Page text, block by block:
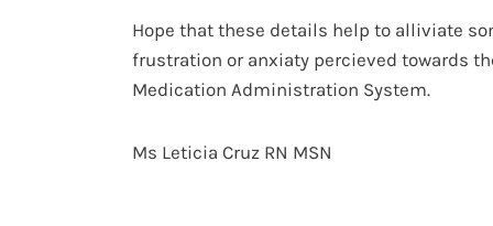
Hope that these details help to alliviate
frustration or anxiaty percieved towards
Medication Administration System.
Ms Leticia Cruz RN MSN